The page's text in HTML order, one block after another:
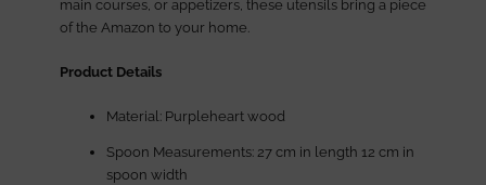
main courses, or appetizers, these utensils bring a piece
of the Amazon to your home.
Product Details
Material: Purpleheart wood
Spoon Measurements: 27 cm in length 12 cm in
spoon width